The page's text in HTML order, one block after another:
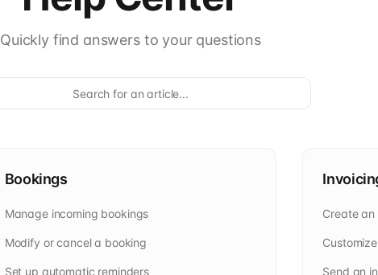
Quickly find answers to your questions
Bookings
Manage incoming bookings
Modify or cancel a booking
Set up automatic reminders
Create an
Send an